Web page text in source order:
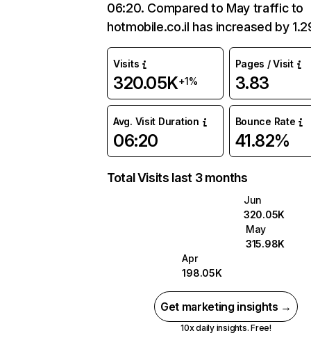
06:20. Compared to May traffic to
hotmobile.co.il has increased by
Visits
320.05K+1%
Pages / Visit
3.83
Avg. Visit Duration
06:20
Bounce Rate
41.82%
Total Visits last 3 months
Jun
320.05K
May
315.98K
Apr
198.05K
Get marketing insights →
10x daily insights. Free!